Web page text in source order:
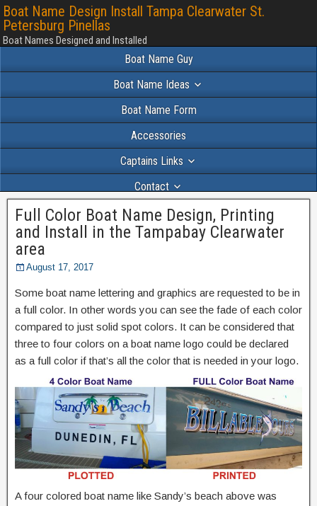
Boat Name Design Install Tampa Clearwater St.
Petersburg Pinellas
Boat Names Designed and Installed
Boat Name Guy
Boat Name Ideas
Boat Name Form
Accessories
Captains Links
Contact
Portfolio 2024
Full Color Boat Name Design, Printing
and Install in the Tampabay Clearwater
area
August 17, 2017
Some boat name lettering and graphics are requested to be in
a full color. In other words you can see the fade of each color
compared to just solid spot colors. It can be considered that
three to four colors on a boat name logo could be declared
as a full color if that’s all the color that is needed in your logo.
A four colored boat name like Sandy’s beach above was